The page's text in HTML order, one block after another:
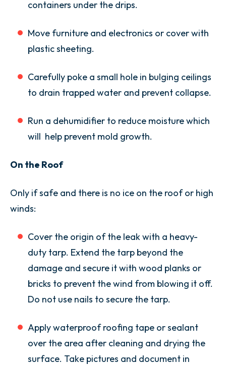
containers under the drips.
Move furniture and electronics or cover with
plastic sheeting.
Carefully poke a small hole in bulging ceilings
to drain trapped water and prevent collapse.
Run a dehumidifier to reduce moisture which
will help prevent mold growth.
On the Roof
Only if safe and there is no ice on the roof or high
winds:
Cover the origin of the leak with a heavy-
duty tarp. Extend the tarp beyond the
damage and secure it with wood planks or
bricks to prevent the wind from blowing it off.
Do not use nails to secure the tarp.
Apply waterproof roofing tape or sealant
over the area after cleaning and drying the
surface. Take pictures and document in